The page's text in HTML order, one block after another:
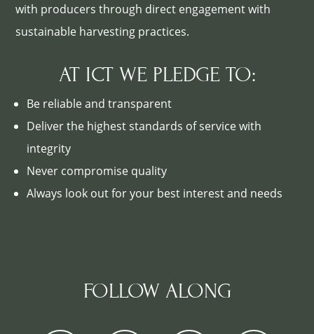
with producers through direct engagement with
sustainable harvesting practices.
AT ICT WE PLEDGE TO:
Be reliable and transparent
Deliver the highest standards of service with
integrity
Never compromise quality
Always look out for your best interest and needs
FOLLOW ALONG